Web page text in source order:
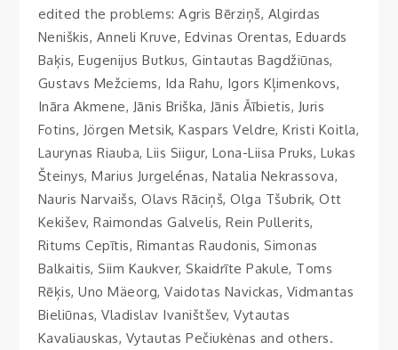
edited the problems: Agris Bērziņš, Algirdas
Neniškis, Anneli Kruve, Edvinas Orentas, Eduards
Baķis, Eugenijus Butkus, Gintautas Bagdžiūnas,
Gustavs Mežciems, Ida Rahu, Igors Kļimenkovs,
Ināra Akmene, Jānis Briška, Jānis Ăībietis, Juris
Fotins, Jörgen Metsik, Kaspars Veldre, Kristi Koitla,
Laurynas Riauba, Liis Siigur, Lona-Liisa Pruks, Lukas
Šteinys, Marius Jurgelénas, Natalia Nekrassova,
Nauris Narvaišs, Olavs Rāciņš, Olga Tšubrik, Ott
Kekišev, Raimondas Galvelis, Rein Pullerits,
Ritums Cepītis, Rimantas Raudonis, Simonas
Balkaitis, Siim Kaukver, Skaidrīte Pakule, Toms
Rēķis, Uno Mäeorg, Vaidotas Navickas, Vidmantas
Bieliūnas, Vladislav Ivaništšev, Vytautas
Kavaliauskas, Vytautas Pečiukėnas and others.